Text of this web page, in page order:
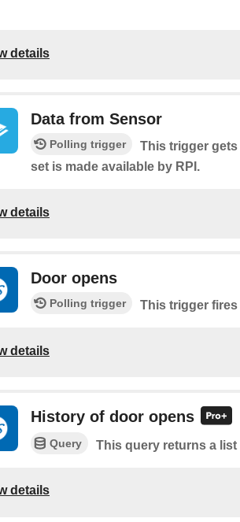
details
Data from Sensor
Polling trigger
This trigger gets
set is made available by RPI.
details
Door opens
Polling trigger This trigger
details
History of door opens
Query This query returns a
details